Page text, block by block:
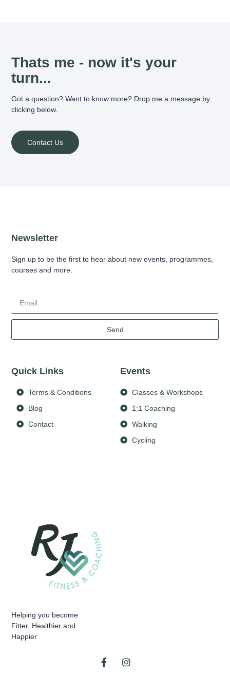
Thats me - now it's your
turn...
Got a question? Want to know more? Drop me a message by
clicking below.
Contact Us
Helping you become
Fitter, Healthier and
Happier
Events
Classes & Workshops
1:1 Coaching
Walking
Cycling
Quick Links
Terms & Conditions
Blog
Contact
Newsletter
Sign up to be the first to hear about new events, programmes,
courses and more.
Send